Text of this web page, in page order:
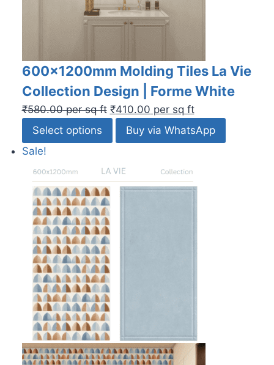
600x1200mm Molding Tiles La Vie
Collection Design | Forme White
₹580.00per sq ft ₹410.00 per sq ft
Select options
Buy via WhatsApp
Sale!